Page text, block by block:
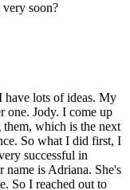
soon?
have lots of ideas. My
one. Jody. I come up
which is the next
So what I did first, I
successful in
is Adriana. She's
So I reached out to